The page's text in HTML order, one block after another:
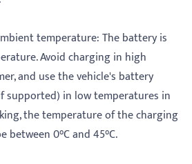
temperature: The battery is
Avoid charging in high
and use the vehicle's battery
supported) in low temperatures in
the temperature of the charging
0°C and 45°C.